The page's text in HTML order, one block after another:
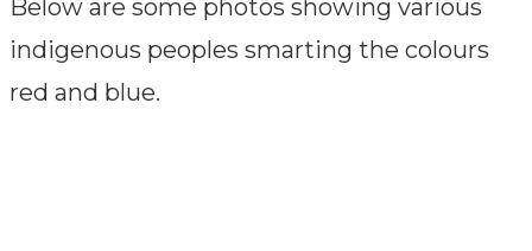
Below are some photos showing various
indigenous peoples smarting the colours
red and blue.